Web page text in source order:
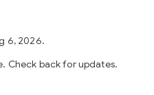
6, 2026.
Check back for updates.